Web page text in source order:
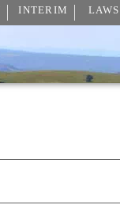
INTERIM LAWS